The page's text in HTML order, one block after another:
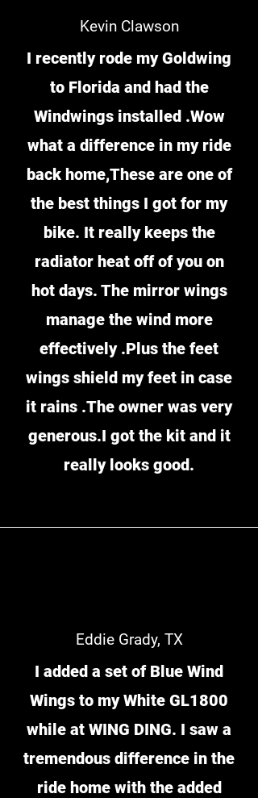
Kevin Clawson
I recently rode my Goldwing
to Florida and had the
Windwings installed .Wow
what a difference in my ride
back home,These are one of
the best things I got for my
bike. It really keeps the
radiator heat off of you on
hot days. The mirror wings
manage the wind more
effectively .Plus the feet
wings shield my feet in case
it rains .The owner was very
generous.I got the kit and it
really looks good.
Eddie Grady, TX
I added a set of Blue Wind
Wings to my White GL1800
while at WING DING. I saw a
tremendous difference in the
ride home with the added